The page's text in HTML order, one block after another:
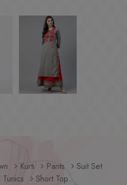
Kurti Pants
Suit Set
Short Top